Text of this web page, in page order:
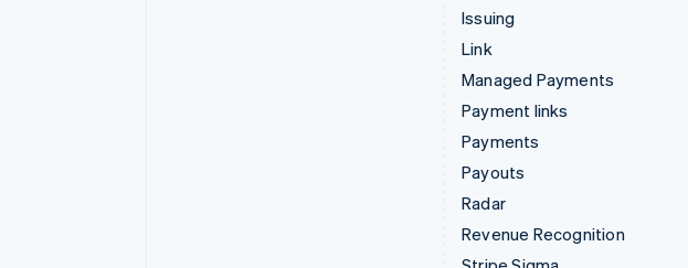
Issuing
Link
Managed Payments
Payment links
Payments
Payouts
Radar
Revenue Recognition